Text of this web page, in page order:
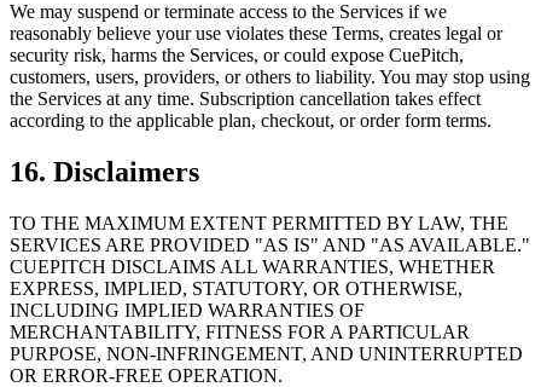
We may suspend or terminate access to the Services if we
reasonably believe your use violates these Terms, creates legal or
security risk, harms the Services, or could expose CuePitch,
customers, users, providers, or others to liability. You may stop using
the Services at any time. Subscription cancellation takes effect
according to the applicable plan, checkout, or order form terms.
16. Disclaimers
TO THE MAXIMUM EXTENT PERMITTED BY LAW, THE
SERVICES ARE PROVIDED "AS IS" AND "AS AVAILABLE."
CUEPITCH DISCLAIMS ALL WARRANTIES, WHETHER
EXPRESS, IMPLIED, STATUTORY, OR OTHERWISE,
INCLUDING IMPLIED WARRANTIES OF
MERCHANTABILITY, FITNESS FOR A PARTICULAR
PURPOSE, NON-INFRINGEMENT, AND UNINTERRUPTED
OR ERROR-FREE OPERATION.